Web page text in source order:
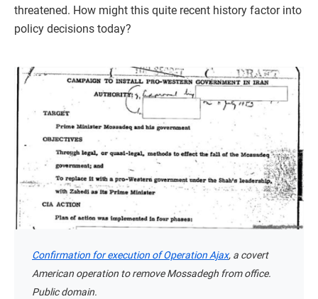
threatened. How might this quite recent history factor into
policy decisions today?
Confirmation for execution of Operation Ajax, a covert
American operation to remove Mossadegh from office.
Public domain.